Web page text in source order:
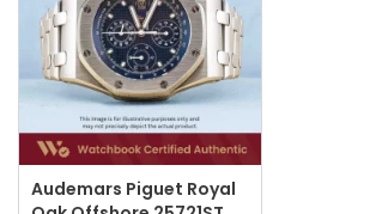
Audemars Piguet Royal